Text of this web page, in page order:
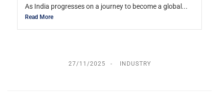
As India progresses on a journey to become a global...
Read More
27/11/2025 INDUSTRY